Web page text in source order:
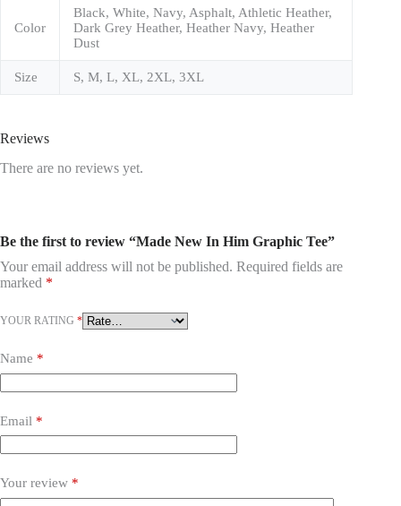
Color
Black, White, Navy, Asphalt, Athletic Heather,
Dark Grey Heather, Heather Navy, Heather
Dust
Size S, M, L, XL, 2XL, 3XL
Reviews
There are no reviews yet.
Be the first to review “Made New In Him Graphic Tee”
Your email address will not be published. Required fields are
marked *
YOUR RATING *
Name *
Email *
Your review *